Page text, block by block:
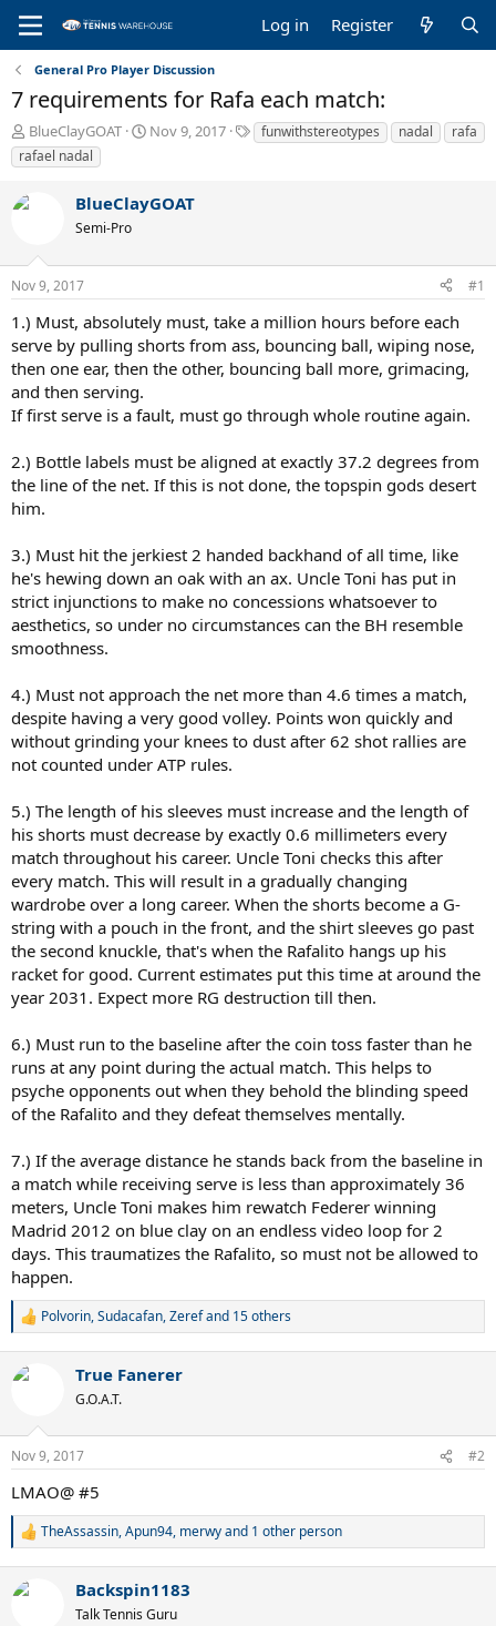
Log in Register
General Pro Player Discussion
7 requirements for Rafa each match:
T
h
r
a
t
a
t
e
r
BlueClayGOAT
S
t
t
Nov 9, 2017
T
a
funwithstereotypes nadal
rafa
rafael nadal
BlueClayGOAT
Semi-Pro
Nov 9, 2017 #1
1.) Must, absolutely must, take a million hours before each
serve by pulling shorts from ass, bouncing ball, wiping nose,
then one ear, then the other, bouncing ball more, grimacing,
and then serving.
If first serve is a fault, must go through whole routine again.
2.) Bottle labels must be aligned at exactly 37.2 degrees from
the line of the net. If this is not done, the topspin gods desert
him.
3.) Must hit the jerkiest 2 handed backhand of all time, like
he's hewing down an oak with an ax. Uncle Toni has put in
strict injunctions to make no concessions whatsoever to
aesthetics, so under no circumstances can the BH resemble
smoothness.
4.) Must not approach the net more than 4.6 times a match,
despite having a very good volley. Points won quickly and
without grinding your knees to dust after 62 shot rallies are
not counted under ATP rules.
5.) The length of his sleeves must increase and the length of
his shorts must decrease by exactly 0.6 millimeters every
match throughout his career. Uncle Toni checks this after
every match. This will result in a gradually changing
wardrobe over a long career. When the shorts become a G-
string with a pouch in the front, and the shirt sleeves go past
the second knuckle, that's when the Rafalito hangs up his
racket for good. Current estimates put this time at around the
year 2031. Expect more RG destruction till then.
6.) Must run to the baseline after the coin toss faster than he
runs at any point during the actual match. This helps to
psyche opponents out when they behold the blinding speed
of the Rafalito and they defeat themselves mentally.
7.) If the average distance he stands back from the baseline in
a match while receiving serve is less than approximately 36
meters, Uncle Toni makes him rewatch Federer winning
Madrid 2012 on blue clay on an endless video loop for 2
days. This traumatizes the Rafalito, so must not be allowed to
happen.
R
c
n
s
Polvorin,Sudacafan,Zerefand 15 others
True Fanerer
G.O.A.T.
Nov 9, 2017 #2
LMAO@ #5
R
c
TheAssassin,Apun94, merwyand 1 other person
Backspin1183
Talk Tennis Guru